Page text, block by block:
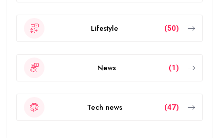
Lifestyle (50)
News (1)
Tech news (47)